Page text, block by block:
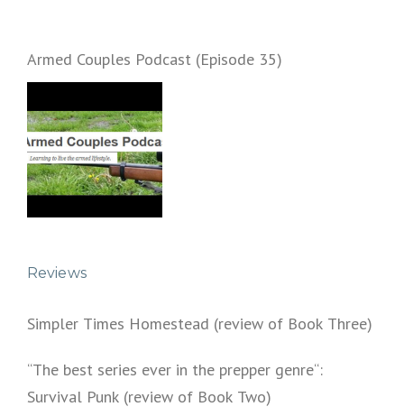
Armed Couples Podcast (Episode 35)
Reviews
Simpler Times Homestead (review of Book Three)
“The best series ever in the prepper genre“:
Survival Punk (review of Book Two)